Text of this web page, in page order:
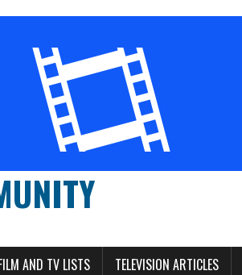
AND TV LISTS TELEVISION ARTICLES